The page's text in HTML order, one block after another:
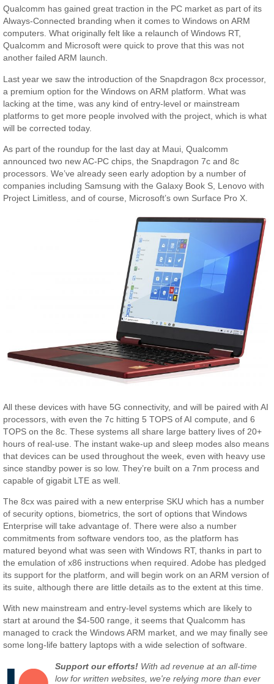
Qualcomm has gained great traction in the PC market as part of its
Always-Connected branding when it comes to Windows on ARM
computers. What originally felt like a relaunch of Windows RT,
Qualcomm and Microsoft were quick to prove that this was not
another failed ARM launch.
Last year we saw the introduction of the Snapdragon 8cx processor,
a premium option for the Windows on ARM platform. What was
lacking at the time, was any kind of entry-level or mainstream
platforms to get more people involved with the project, which is what
will be corrected today.
As part of the roundup for the last day at Maui, Qualcomm
announced two new AC-PC chips, the Snapdragon 7c and 8c
processors. We’ve already seen early adoption by a number of
companies including Samsung with the Galaxy Book S, Lenovo with
Project Limitless, and of course, Microsoft’s own Surface Pro X.
All these devices with have 5G connectivity, and will be paired with AI
processors, with even the 7c hitting 5 TOPS of AI compute, and 6
TOPS on the 8c. These systems all share large battery lives of 20+
hours of real-use. The instant wake-up and sleep modes also means
that devices can be used throughout the week, even with heavy use
since standby power is so low. They’re built on a 7nm process and
capable of gigabit LTE as well.
The 8cx was paired with a new enterprise SKU which has a number
of security options, biometrics, the sort of options that Windows
Enterprise will take advantage of. There were also a number
commitments from software vendors too, as the platform has
matured beyond what was seen with Windows RT, thanks in part to
the emulation of x86 instructions when required. Adobe has pledged
its support for the platform, and will begin work on an ARM version of
its suite, although there are little details as to the extent at this time.
With new mainstream and entry-level systems which are likely to
start at around the $4-500 range, it seems that Qualcomm has
managed to crack the Windows ARM market, and we may finally see
some long-life battery laptops with a wide selection of software.
Support our efforts! With ad revenue at an all-time
low for written websites, we're relying more than ever